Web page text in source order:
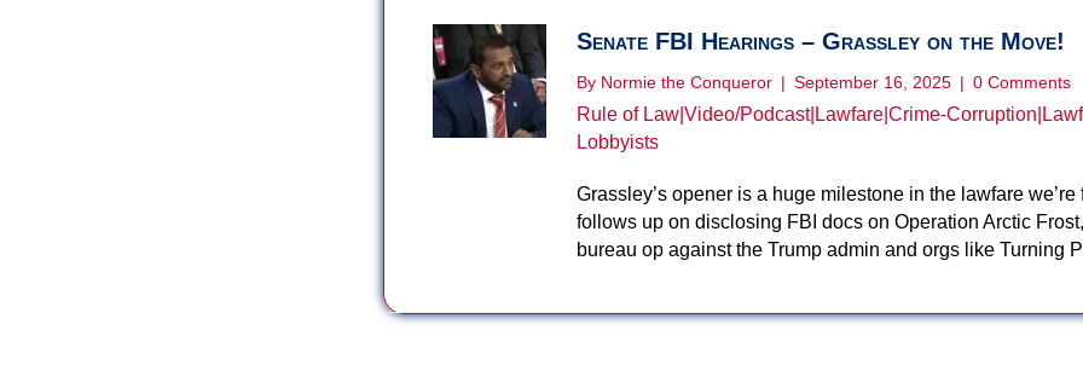
Senate FBI Hearings – Grassley on the Move!
By Normie the Conqueror | September 16, 2025 | 0 Comments
Rule of Law |Video/Podcast| Lawfare |Crime-Corruption
Lobbyists
Grassley’s opener is a huge milestone in the lawfare
follows up on disclosing FBI docs on Operation Arctic
bureau op against the Trump admin and orgs like Turning